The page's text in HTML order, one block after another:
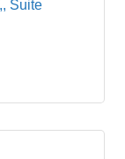
Suite